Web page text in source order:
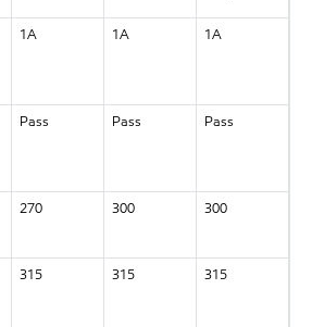
1A 1A 1A
Pass Pass Pass
270 300 300
315 315 315